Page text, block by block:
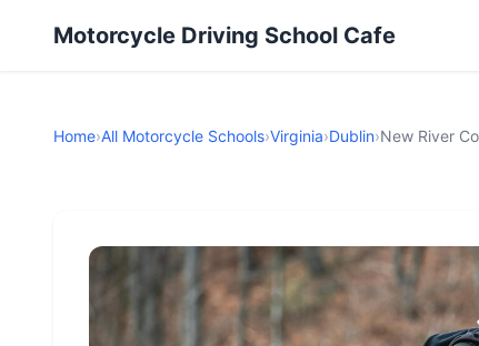
Motorcycle Driving School Cafe
Home›All Motorcycle Schools›Virginia›Dublin›New River